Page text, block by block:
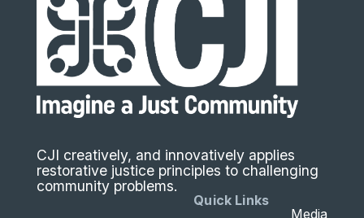
CJI creatively, and innovatively applies
restorative justice principles to challenging
community problems.
Quick Links
Media